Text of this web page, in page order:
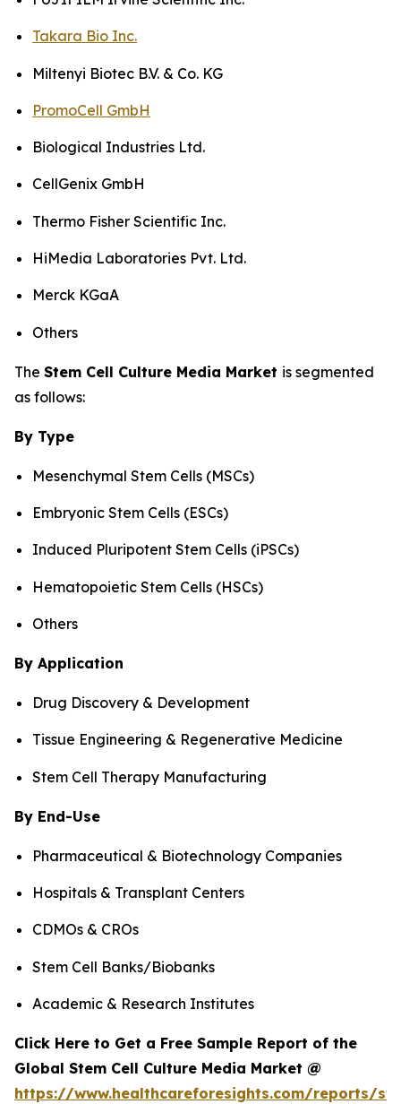
Takara Bio Inc.
Miltenyi Biotec B.V. & Co. KG
PromoCell GmbH
Biological Industries Ltd.
CellGenix GmbH
Thermo Fisher Scientific Inc.
HiMedia Laboratories Pvt. Ltd.
Merck KGaA
Others
The Stem Cell Culture Media Market is segmented
as follows:
By Type
Mesenchymal Stem Cells (MSCs)
Embryonic Stem Cells (ESCs)
Induced Pluripotent Stem Cells (iPSCs)
Hematopoietic Stem Cells (HSCs)
Others
By Application
Drug Discovery & Development
Tissue Engineering & Regenerative Medicine
Stem Cell Therapy Manufacturing
By End-Use
Pharmaceutical & Biotechnology Companies
Hospitals & Transplant Centers
CDMOs & CROs
Stem Cell Banks/Biobanks
Academic & Research Institutes
Click Here to Get a Free Sample Report of the
Global Stem Cell Culture Media Market @
https://www.healthcareforesights.com/reports/